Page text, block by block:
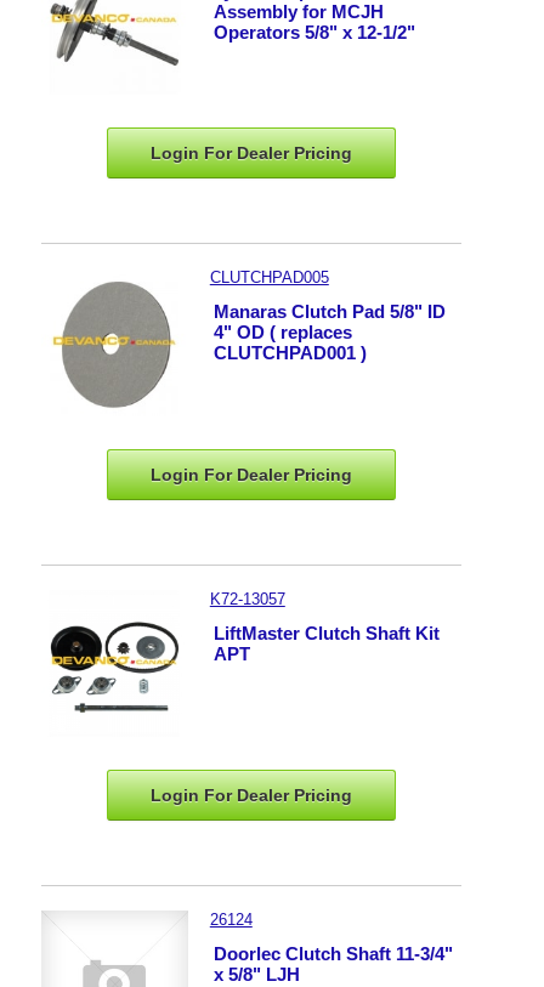
Assembly for MCJH
Operators 5/8" x 12-1/2"
Login For DealerPricing
CLUTCHPAD005
Manaras Clutch Pad 5/8" ID
4" OD ( replaces
CLUTCHPAD001 )
Login For DealerPricing
K72-13057
LiftMaster Clutch Shaft Kit
APT
Login For DealerPricing
26124
Doorlec Clutch Shaft 11-3/4"
x 5/8" LJH